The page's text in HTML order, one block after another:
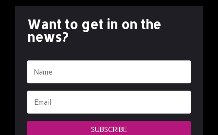
Want to get in on the
news?
SUBSCRIBE